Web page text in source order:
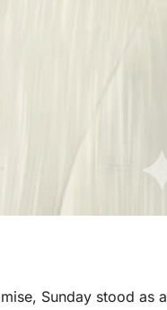
Sunday stood as a